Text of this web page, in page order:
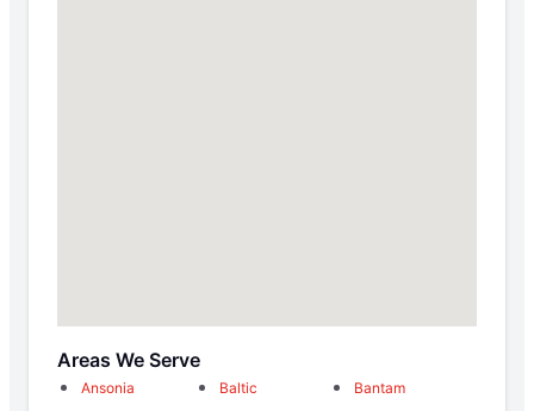
Areas We Serve
Ansonia Baltic
Bantam